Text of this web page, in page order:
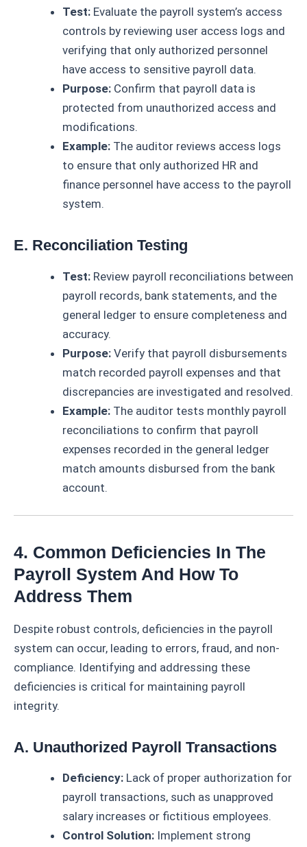
Test: Evaluate the payroll system’s access
controls by reviewing user access logs and
verifying that only authorized personnel
have access to sensitive payroll data.
Purpose: Confirm that payroll data is
protected from unauthorized access and
modifications.
Example: The auditor reviews access logs
to ensure that only authorized HR and
finance personnel have access to the payroll
system.
E. Reconciliation Testing
Test: Review payroll reconciliations between
payroll records, bank statements, and the
general ledger to ensure completeness and
accuracy.
Purpose: Verify that payroll disbursements
match recorded payroll expenses and that
discrepancies are investigated and resolved.
Example: The auditor tests monthly payroll
reconciliations to confirm that payroll
expenses recorded in the general ledger
match amounts disbursed from the bank
account.
4. Common Deficiencies In The
Payroll System And How To
Address Them
Despite robust controls, deficiencies in the payroll
system can occur, leading to errors, fraud, and non-
compliance. Identifying and addressing these
deficiencies is critical for maintaining payroll
integrity.
A. Unauthorized Payroll Transactions
Deficiency: Lack of proper authorization for
payroll transactions, such as unapproved
salary increases or fictitious employees.
Control Solution: Implement strong